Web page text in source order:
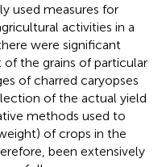
used measures for
activities in a
were significant
the grains of particular
of charred caryopses
of the actual yield
methods used to
of crops in the
been extensively